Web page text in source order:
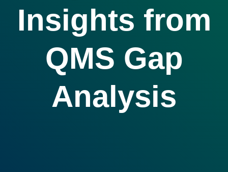
Insights from
QMS Gap
Analysis